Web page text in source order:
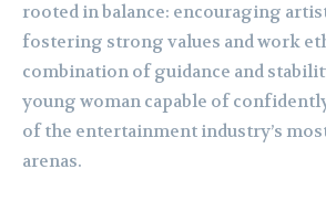
rooted in balance: encouraging
fostering strong values and work
combination of guidance and
young woman capable of
of the entertainment industry’s
arenas.